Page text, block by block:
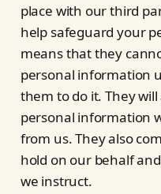
place with our third
help safeguard your
means that they
personal information
them to do it. They
personal information
from us. They also
hold on our behalf
we instruct.